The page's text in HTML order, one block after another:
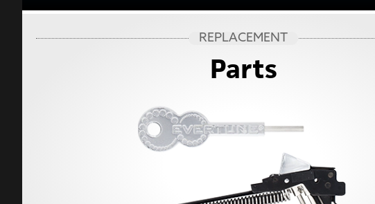
REPLACEMENT
Parts